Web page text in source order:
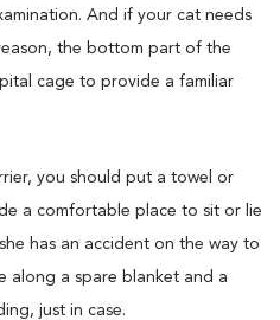
And if your cat needs
the bottom part of the
cage to provide a familiar
you should put a towel or
a comfortable place to sit or lie
has an accident on the way to
along a spare blanket and a
just in case.